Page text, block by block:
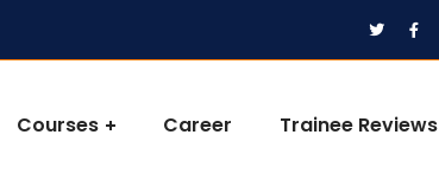
Courses Career Trainee Reviews